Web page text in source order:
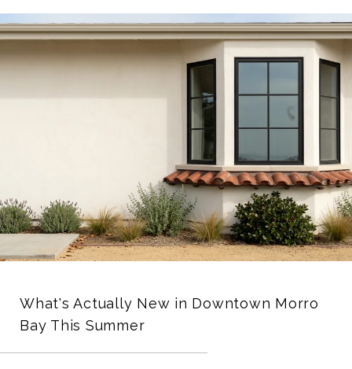
What's Actually New in Downtown Morro
Bay This Summer